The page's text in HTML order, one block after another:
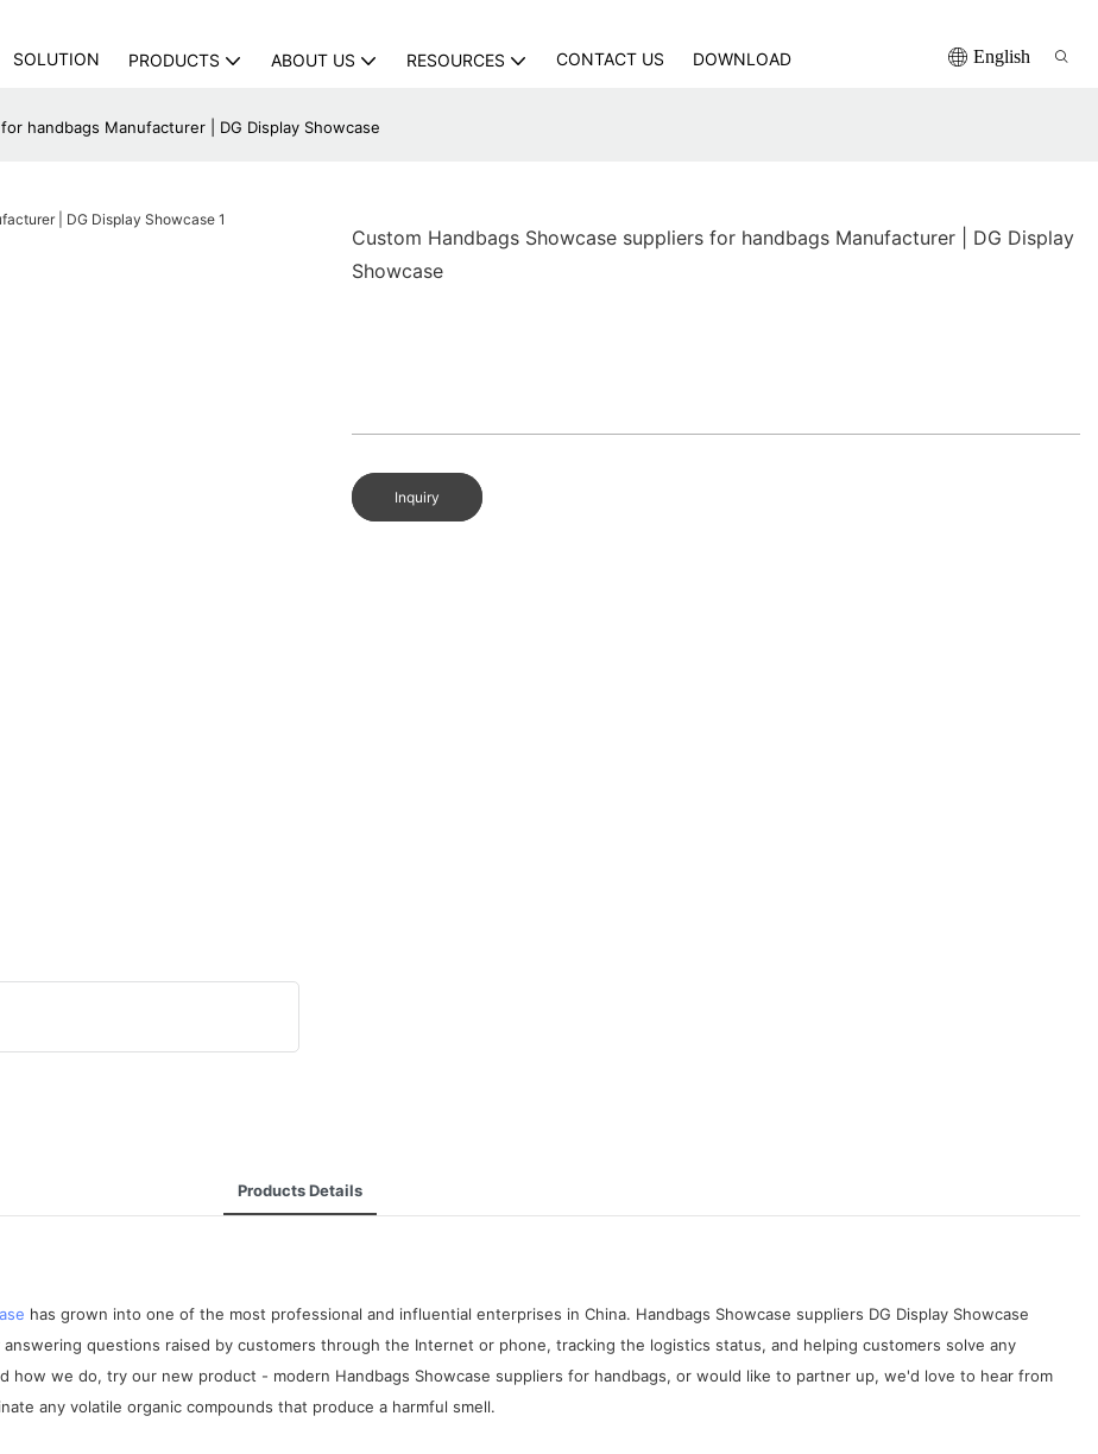
SOLUTION PRODUCTS ABOUT US RESOURCES CONTACT US DOWNLOAD English
handbags Manufacturer | DG Display Showcase
Custom Handbags Showcase suppliers for handbags Manufacturer | DG Display
Showcase
Inquiry
Products Details
has grown into one of the most professional and influential enterprises in China. Handbags Showcase suppliers DG Display Showcase
questions raised by customers through the Internet or phone, tracking the logistics status, and helping customers solve any
how we do, try our new product - modern Handbags Showcase suppliers for handbags, or would like to partner up, we'd love to hear from
any volatile organic compounds that produce a harmful smell.